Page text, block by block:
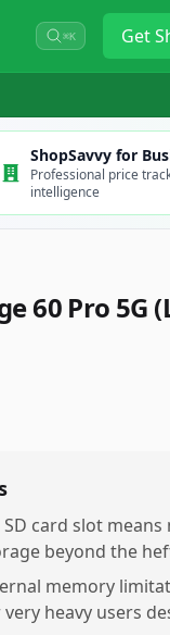
⌘K Get
ShopSavvy for
Professional price
intelligence
60 Pro 5G
SD card slot
beyond the
memory
heavy users